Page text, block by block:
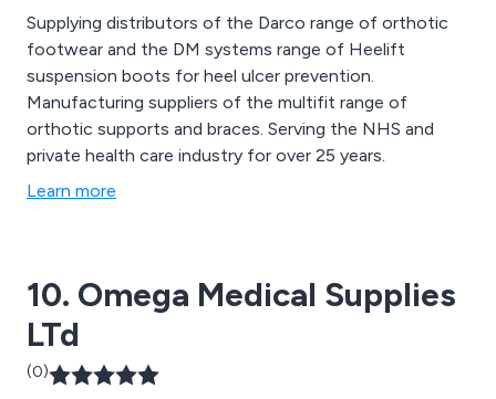
Supplying distributors of the Darco range of orthotic
footwear and the DM systems range of Heelift
suspension boots for heel ulcer prevention.
Manufacturing suppliers of the multifit range of
orthotic supports and braces. Serving the NHS and
private health care industry for over 25 years.
Learn more
10. Omega Medical Supplies
LTd
(0)